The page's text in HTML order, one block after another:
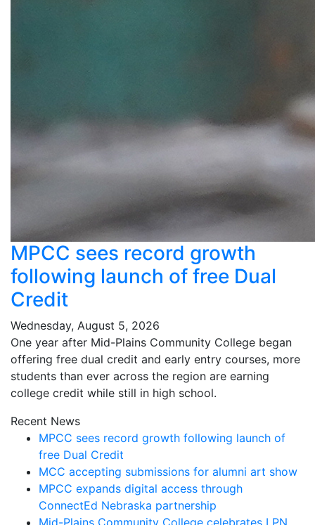
MPCC sees record growth
following launch of free Dual
Credit
Wednesday, August 5, 2026
One year after Mid-Plains Community College began
offering free dual credit and early entry courses, more
students than ever across the region are earning
college credit while still in high school.
Recent News
MPCC sees record growth following launch of
free Dual Credit
MCC accepting submissions for alumni art show
MPCC expands digital access through
ConnectEd Nebraska partnership
Mid-Plains Community College celebrates LPN